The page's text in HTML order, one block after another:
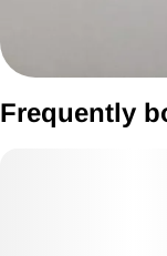
Frequently